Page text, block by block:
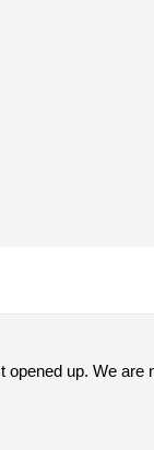
up. We are